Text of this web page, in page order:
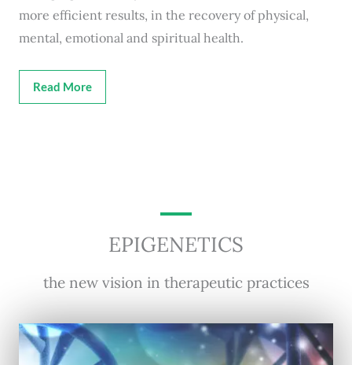
more efficient results, in the recovery of physical,
mental, emotional and spiritual health.
Read More
EPIGENETICS
the new vision in therapeutic practices